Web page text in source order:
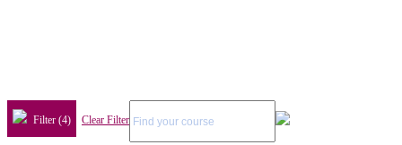
Filter (4) Clear Filter